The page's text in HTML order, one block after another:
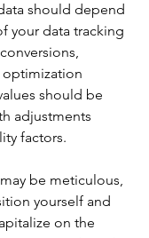
should depend
your data tracking
should be
adjustments
factors.
be meticulous,
yourself and
on the